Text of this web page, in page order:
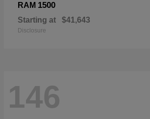
RAM 1500
Starting at $41,643
Disclosure
146